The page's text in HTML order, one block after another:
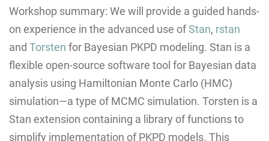
Workshop summary: We will provide a guided hands-
on experience in the advanced use ofStan, rstan
and Torsten for Bayesian PKPD modeling. Stan is a
flexible open-source software tool for Bayesian data
analysis using Hamiltonian Monte Carlo (HMC)
simulation—a type of MCMC simulation. Torsten is a
Stan extension containing a library of functions to
simplify implementation of PKPD models. This